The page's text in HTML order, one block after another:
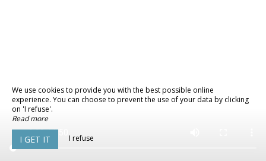
We use cookies to provide you with the best possible online
experience. You can choose to prevent the use of your data by clicking
on 'I refuse'.
Read more
I GET IT I refuse